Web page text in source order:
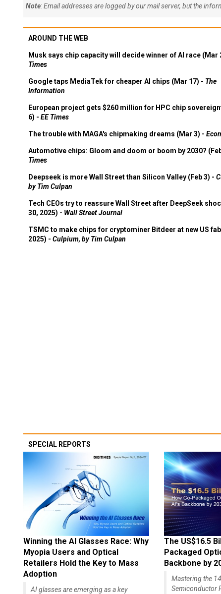
Note: Email addresses are logged by our mail server, but the
AROUND THE WEB
Musk says chip capacity will decide winner of AI race (Mar
Times
Google taps MediaTek for cheaper AI chips (Mar 17) - The
Information
European project gets $260 million for HPC chip
6) - EE Times
The trouble with MAGA's chipmaking dreams (Mar 3) -
Automotive chips: Gloom and doom or boom by 2030?
Times
Deepseek is more Wall Street than Silicon Valley (Feb 3) -
by Tim Culpan
Tech CEOs try to reassure Wall Street after DeepSeek
30, 2025) - Wall Street Journal
TSMC to make chips for cryptominer Bitdeer at new US
2025) - Culpium, by Tim Culpan
SPECIAL REPORTS
Winning the AI Glasses Race: Why
Myopia Users and Optical
Retailers Hold the Key to Mass
Adoption
AI glasses are emerging as a key
The US$16.5
Packaged
Backbone by
Mastering the
Semiconductor